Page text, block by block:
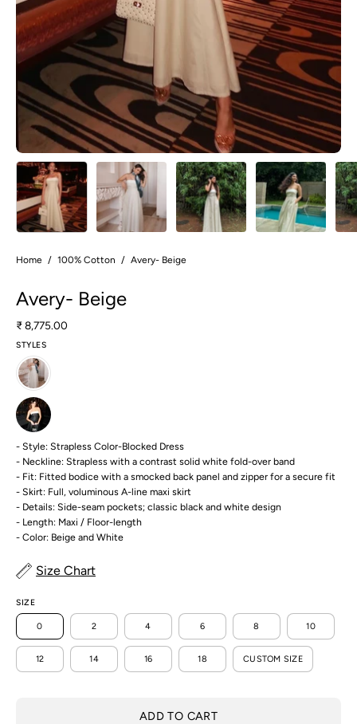
Home / 100% Cotton / Avery- Beige
Avery- Beige
₹ 8,775.00
STYLES
- Style: Strapless Color-Blocked Dress
- Neckline: Strapless with a contrast solid white fold-over band
- Fit: Fitted bodice with a smocked back panel and zipper for a secure fit
- Skirt: Full, voluminous A-line maxi skirt
- Details: Side-seam pockets; classic black and white design
- Length: Maxi / Floor-length
- Color: Beige and White
Size Chart
SIZE
0 2 4 6 8 10
12 14 16 18 CUSTOM SIZE
ADD TO CART